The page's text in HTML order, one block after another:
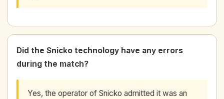
Did the Snicko technology have any errors
during the match?
Yes, the operator of Snicko admitted it was an